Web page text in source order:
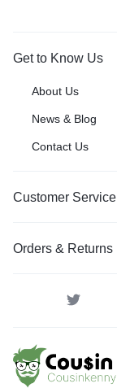
Get to Know Us
About Us
News & Blog
Contact Us
Customer Service
Orders & Returns